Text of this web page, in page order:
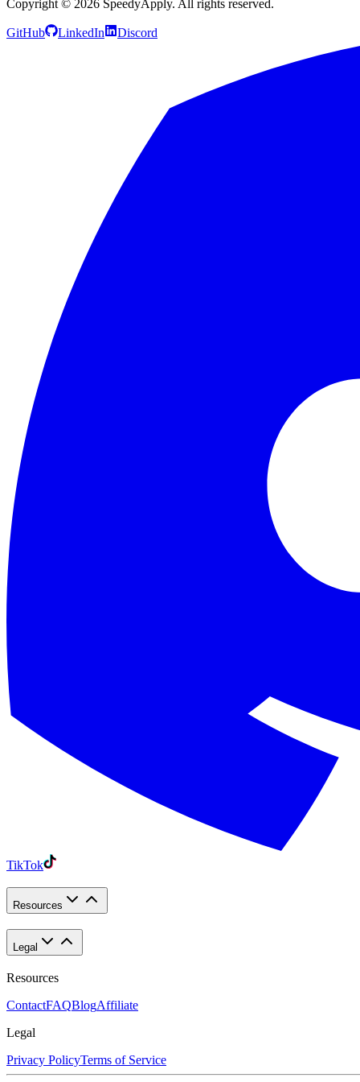
Copyright © 2026 SpeedyApply. All rights reserved.
GitHub LinkedIn Discord
TikTok
Resources
Legal
Resources
ContactFAQBlogAffiliate
Legal
Privacy PolicyTerms of Service